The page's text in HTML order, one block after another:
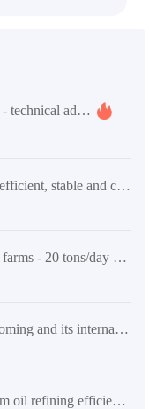
Improving palm oil processing efficiency - technical advantages and market applications of QI'E Group's small palm oil pressing and refining equipment
Red palm oil production line equipment: efficient, stable and customized oil processing solutions
Ideal for food and beverage factories and farms - 20 tons/day palm oil processing line
The company's machinery business is booming and its international market performance is outstanding
Revolutionary solution for improving palm oil refining efficiency